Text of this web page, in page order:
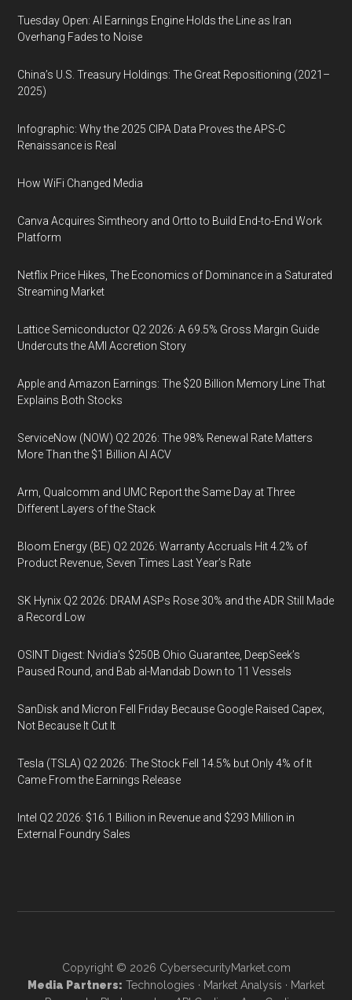
Tuesday Open: AI Earnings Engine Holds the Line as Iran
Overhang Fades to Noise
China’s U.S. Treasury Holdings: The Great Repositioning (2021–
2025)
Infographic: Why the 2025 CIPA Data Proves the APS-C
Renaissance is Real
How WiFi Changed Media
Canva Acquires Simtheory and Ortto to Build End-to-End Work
Platform
Netflix Price Hikes, The Economics of Dominance in a Saturated
Streaming Market
Lattice Semiconductor Q2 2026: A 69.5% Gross Margin Guide
Undercuts the AMI Accretion Story
Apple and Amazon Earnings: The $20 Billion Memory Line That
Explains Both Stocks
ServiceNow (NOW) Q2 2026: The 98% Renewal Rate Matters
More Than the $1 Billion AI ACV
Arm, Qualcomm and UMC Report the Same Day at Three
Different Layers of the Stack
Bloom Energy (BE) Q2 2026: Warranty Accruals Hit 4.2% of
Product Revenue, Seven Times Last Year’s Rate
SK Hynix Q2 2026: DRAM ASPs Rose 30% and the ADR Still Made
a Record Low
OSINT Digest: Nvidia’s $250B Ohio Guarantee, DeepSeek’s
Paused Round, and Bab al-Mandab Down to 11 Vessels
SanDisk and Micron Fell Friday Because Google Raised Capex,
Not Because It Cut It
Tesla (TSLA) Q2 2026: The Stock Fell 14.5% but Only 4% of It
Came From the Earnings Release
Intel Q2 2026: $16.1 Billion in Revenue and $293 Million in
External Foundry Sales
Copyright © 2026 CybersecurityMarket.com
Media Partners: Technologies · Market Analysis · Market